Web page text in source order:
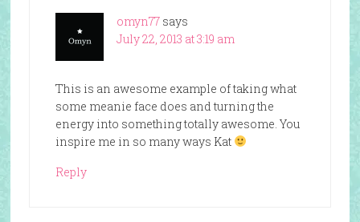
omyn77 says
July 22, 2013 at 3:19 am
This is an awesome example of taking what
some meanie face does and turning the
energy into something totally awesome. You
inspire me in so many ways Kat
Reply